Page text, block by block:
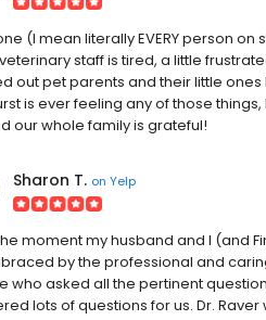
(I mean literally EVERY person
staff is tired, a little
out pet parents and their little ones
is ever feeling any of those
our whole family is grateful!
Sharon T. on Yelp
moment my husband and I (and
by the professional and
who asked all the pertinent
lots of questions for us. Dr.